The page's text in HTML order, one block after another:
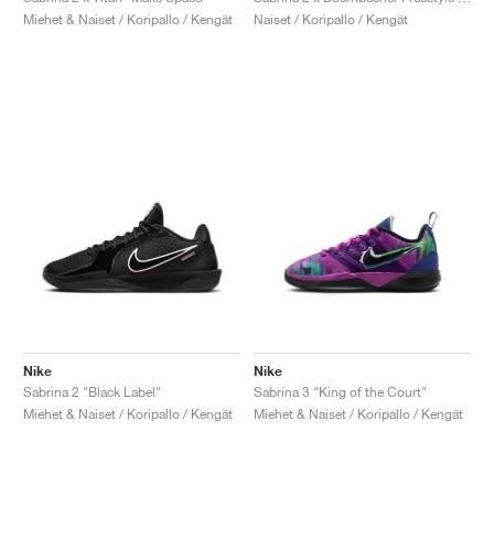
Miehet & Naiset / Koripallo / Kengät
Naiset / Koripallo / Kengät
Nike
Sabrina 2 "Black Label"
Miehet & Naiset / Koripallo / Kengät
Nike
Sabrina 3 "King of the Court"
Miehet & Naiset / Koripallo / Kengät